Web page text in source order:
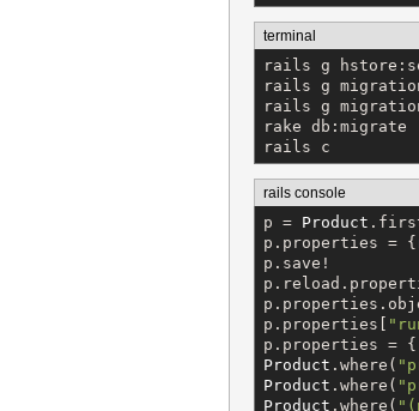
terminal
rails g
rails g
rails g
rake db:migrate
rails c
rails console
p = Product
p.properties = {
p.save!
p.properties[
"
Product .where( "
Product .where( "
Product .where( "